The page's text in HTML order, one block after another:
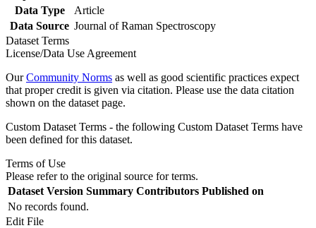
Data Type
Article
Data Source Journal of Raman Spectroscopy
Dataset Terms
License/Data Use Agreement
OurCommunity Norms as well as good scientific practices expect
that proper credit is given via citation. Please use the data citation
shown on the dataset page.
Custom Dataset Terms - the following Custom Dataset Terms have
been defined for this dataset.
Terms of Use
Please refer to the original source for terms.
Dataset Version Summary Contributors Published on
No records found.
Edit File